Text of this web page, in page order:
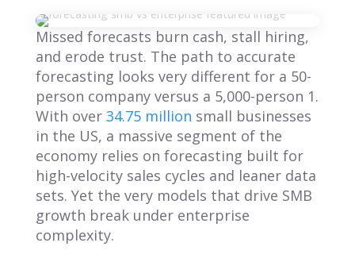
Missed forecasts burn cash, stall hiring,
and erode trust. The path to accurate
forecasting looks very different for a 50-
person company versus a 5,000-person 1.
With over 34.75 million small businesses
in the US, a massive segment of the
economy relies on forecasting built for
high-velocity sales cycles and leaner data
sets. Yet the very models that drive SMB
growth break under enterprise
complexity.